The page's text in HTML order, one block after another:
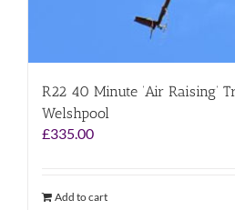
R22 40 Minute ‘Air Raising’
Welshpool
£335.00
Add to cart